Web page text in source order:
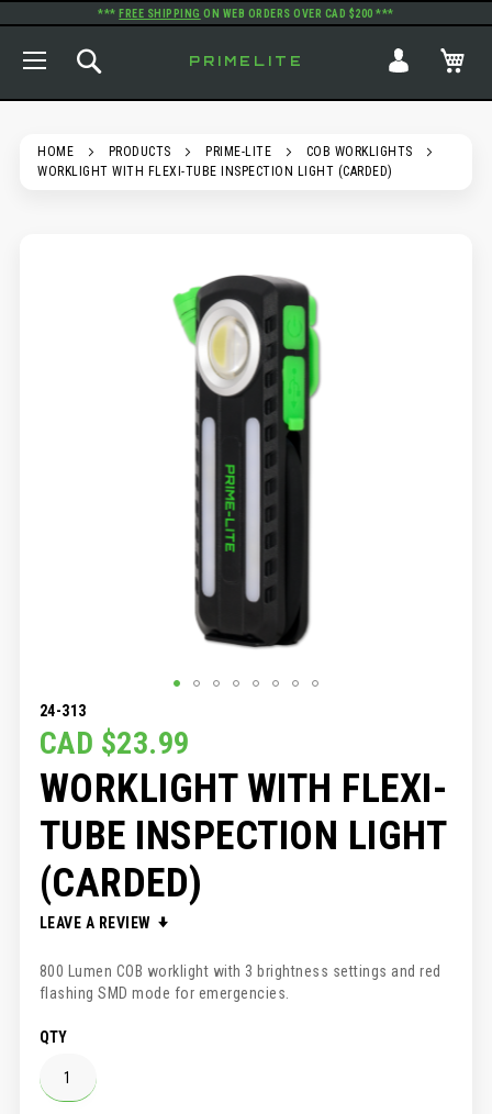
*** FREE SHIPPING ON WEB ORDERS OVER CAD $200 ***
PRIMELITE
HOME PRODUCTS PRIME-LITE
COB WORKLIGHTS
WORKLIGHT WITH FLEXI-TUBE INSPECTION LIGHT (CARDED)
24-313
CAD $23.99
WORKLIGHT WITH FLEXI-
TUBE INSPECTION LIGHT
(CARDED)
LEAVE A REVIEW
800 Lumen COB worklight with 3 brightness settings and red
flashing SMD mode for emergencies.
QTY
SKIP
TO
THE
BEGINNING
OF
THE
IMAGES
GALLERY